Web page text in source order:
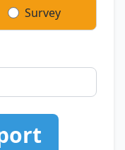
Survey